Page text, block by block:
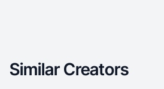
Similar Creators